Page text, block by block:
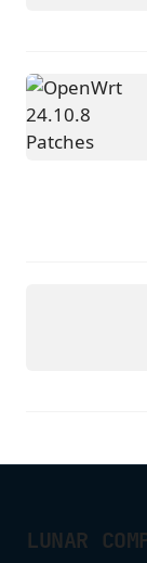
LUNAR